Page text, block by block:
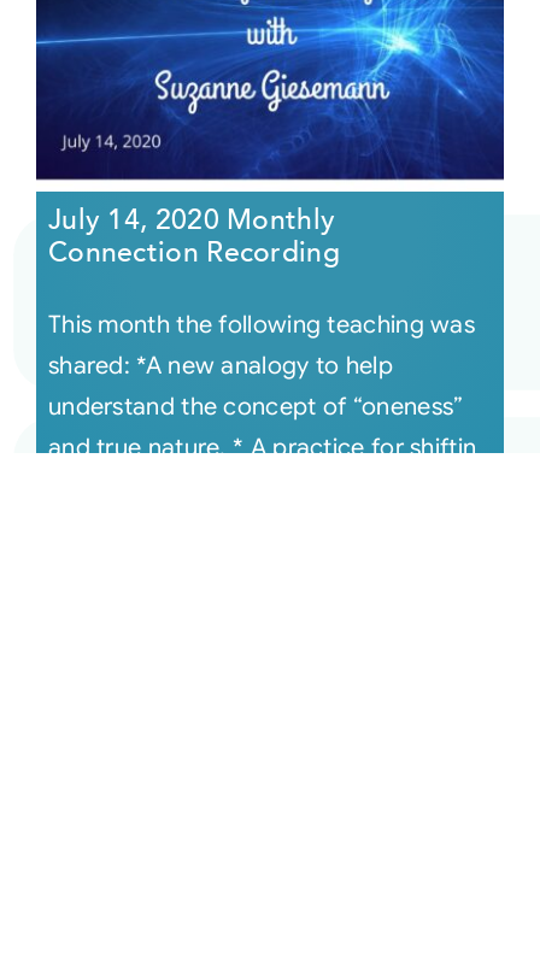
July 14, 2020 Monthly
Connection Recording
This month the following teaching was
shared: *A new analogy to help
understand the concept of “oneness”
and true nature. * A practice for shiftin